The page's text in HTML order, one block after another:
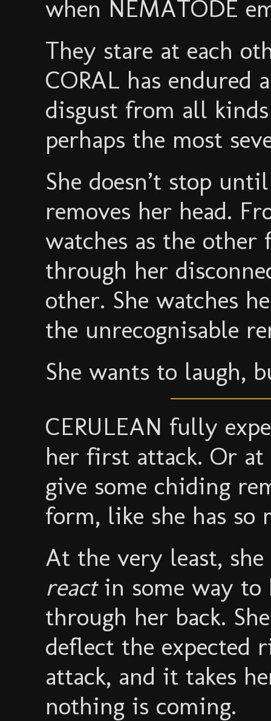
when NEMATODE
They stare at each
CORAL has endured
disgust from all
perhaps the most
She doesn’t stop
removes her head.
watches as the other
through her
other. She watches
the unrecognisable
She wants to laugh,
CERULEAN fully
her first attack. Or at
give some chiding
form, like she has so
At the very least,
reactin some way to
through her back.
deflect the expected
attack, and it takes
nothing is coming.